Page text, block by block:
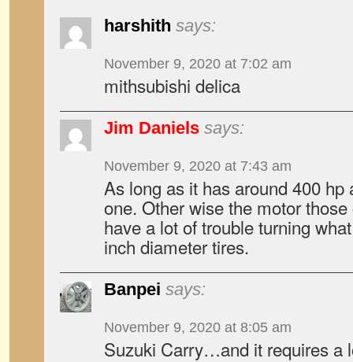
harshith says:
November 9, 2020 at 7:02 am
mithsubishi delica
Jim Daniels says:
November 9, 2020 at 7:43 am
As long as it has around 400 hp
one. Other wise the motor
have a lot of trouble turning
inch diameter tires.
Banpei says:
November 9, 2020 at 8:05 am
Suzuki Carry…and it requires a